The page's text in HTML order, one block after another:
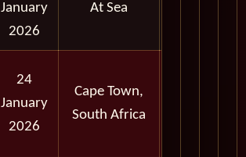
January
2026
At Sea
24
January
2026
Cape Town,
South Africa